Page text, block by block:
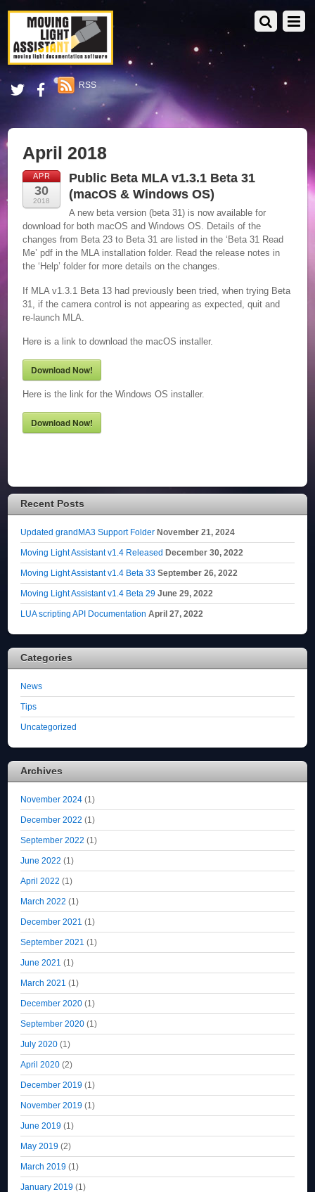
RSS
April 2018
APR
30
2018
Public Beta MLA v1.3.1 Beta 31
(macOS & Windows OS)
A new beta version (beta 31) is now available for
download for both macOS and Windows OS. Details of the
changes from Beta 23 to Beta 31 are listed in the ‘Beta 31 Read
Me’ pdf in the MLA installation folder. Read the release notes in
the ‘Help’ folder for more details on the changes.
If MLA v1.3.1 Beta 13 had previously been tried, when trying Beta
31, if the camera control is not appearing as expected, quit and
re-launch MLA.
Here is a link to download the macOS installer.
Download Now!
Here is the link for the Windows OS installer.
Download Now!
Recent Posts
Updated grandMA3 Support Folder November 21, 2024
Moving Light Assistant v1.4 Released December 30, 2022
Moving Light Assistant v1.4 Beta 33 September 26, 2022
Moving Light Assistant v1.4 Beta 29 June 29, 2022
LUA scripting API Documentation April 27, 2022
Categories
News
Tips
Uncategorized
Archives
November 2024 (1)
December 2022 (1)
September 2022 (1)
June 2022 (1)
April 2022 (1)
March 2022 (1)
December 2021 (1)
September 2021 (1)
June 2021 (1)
March 2021 (1)
December 2020 (1)
September 2020 (1)
July 2020 (1)
April 2020 (2)
December 2019 (1)
November 2019 (1)
June 2019 (1)
May 2019 (2)
March 2019 (1)
January 2019 (1)